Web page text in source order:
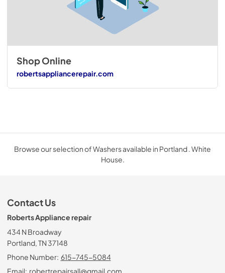
Shop Online
robertsappliancerepair.com
Browse our selection of Washers available in Portland . White
House.
Contact Us
Roberts Appliance repair
434 N Broadway
Portland, TN 37148
Phone Number: 615-745-5084
Email: robertrepairsall@gmail.com